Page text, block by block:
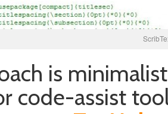
is
code-assist